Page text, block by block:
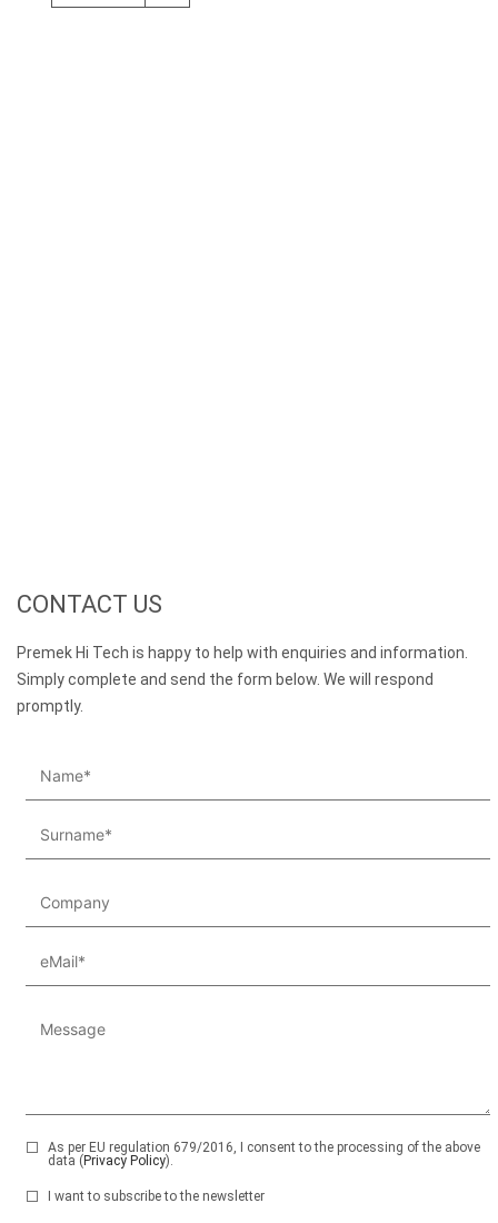
CONTACT US
Premek Hi Tech is happy to help with enquiries and information.
Simply complete and send the form below. We will respond
promptly.
As per EU regulation 679/2016, I consent to the processing of the above
data ( Privacy Policy).
I want to subscribe to the newsletter